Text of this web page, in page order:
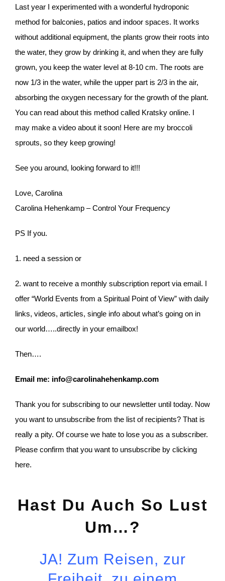
Last year I experimented with a wonderful hydroponic
method for balconies, patios and indoor spaces. It works
without additional equipment, the plants grow their roots into
the water, they grow by drinking it, and when they are fully
grown, you keep the water level at 8-10 cm. The roots are
now 1/3 in the water, while the upper part is 2/3 in the air,
absorbing the oxygen necessary for the growth of the plant.
You can read about this method called Kratsky online. I
may make a video about it soon! Here are my broccoli
sprouts, so they keep growing!
See you around, looking forward to it!!!
Love, Carolina
Carolina Hehenkamp – Control Your Frequency
PS If you.
1. need a session or
2. want to receive a monthly subscription report via email. I
offer “World Events from a Spiritual Point of View” with daily
links, videos, articles, single info about what’s going on in
our world…..directly in your emailbox!
Then….
Email me: info@carolinahehenkamp.com
Thank you for subscribing to our newsletter until today. Now
you want to unsubscribe from the list of recipients? That is
really a pity. Of course we hate to lose you as a subscriber.
Please confirm that you want to unsubscribe by clicking
here.
Hast Du Auch So Lust
Um…?
JA! Zum Reisen, zur